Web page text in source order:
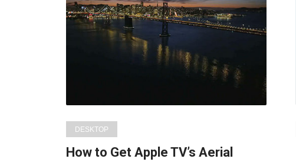
DESKTOP
How to Get Apple TV’s Aerial